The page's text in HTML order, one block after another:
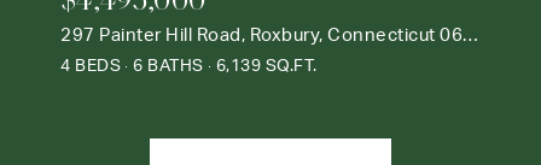
297 Painter Hill Road, Roxbury, Connecticut 06783
4 BEDS 6 BATHS 6,139 SQ.FT.